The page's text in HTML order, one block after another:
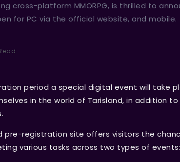
cross-platform MMORPG, is thrilled to
for PC via the official website, and mobile.
period a special digital event will take
in the world of Tarisland, in addition
pre-registration site offers visitors the
various tasks across two types of events: